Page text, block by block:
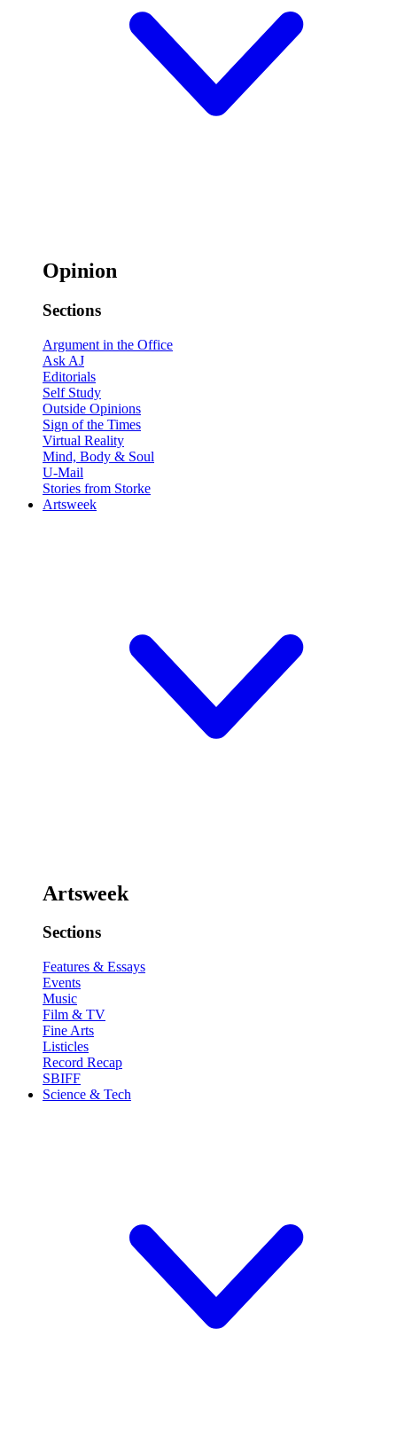
Opinion
Sections
Argument in the Office
Ask AJ
Editorials
Self Study
Outside Opinions
Sign of the Times
Virtual Reality
Mind, Body & Soul
U-Mail
Stories from Storke
Artsweek
Artsweek
Sections
Features & Essays
Events
Music
Film & TV
Fine Arts
Listicles
Record Recap
SBIFF
Science & Tech